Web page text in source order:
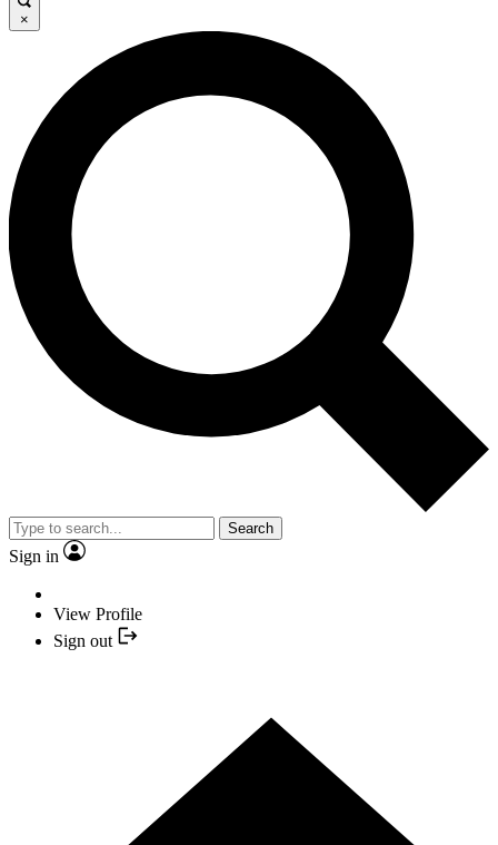
×
Search
Sign in
View Profile
Sign out